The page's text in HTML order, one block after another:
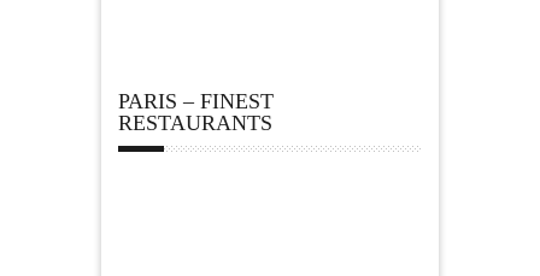
PARIS – FINEST
RESTAURANTS